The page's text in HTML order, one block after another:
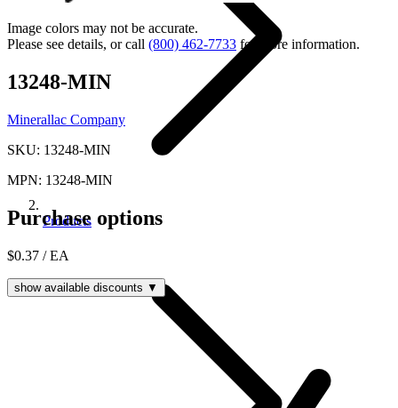
Products
Image colors may not be accurate.
Please see details, or call (800) 462-7733 for more information.
13248-MIN
Minerallac Company
SKU: 13248-MIN
MPN: 13248-MIN
Purchase options
$0.37 / EA
show available discounts ▼